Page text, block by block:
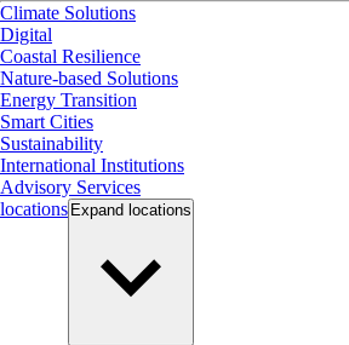
Climate Solutions
Digital
Coastal Resilience
Nature-based Solutions
Energy Transition
Smart Cities
Sustainability
International Institutions
Advisory Services
locations Expand locations